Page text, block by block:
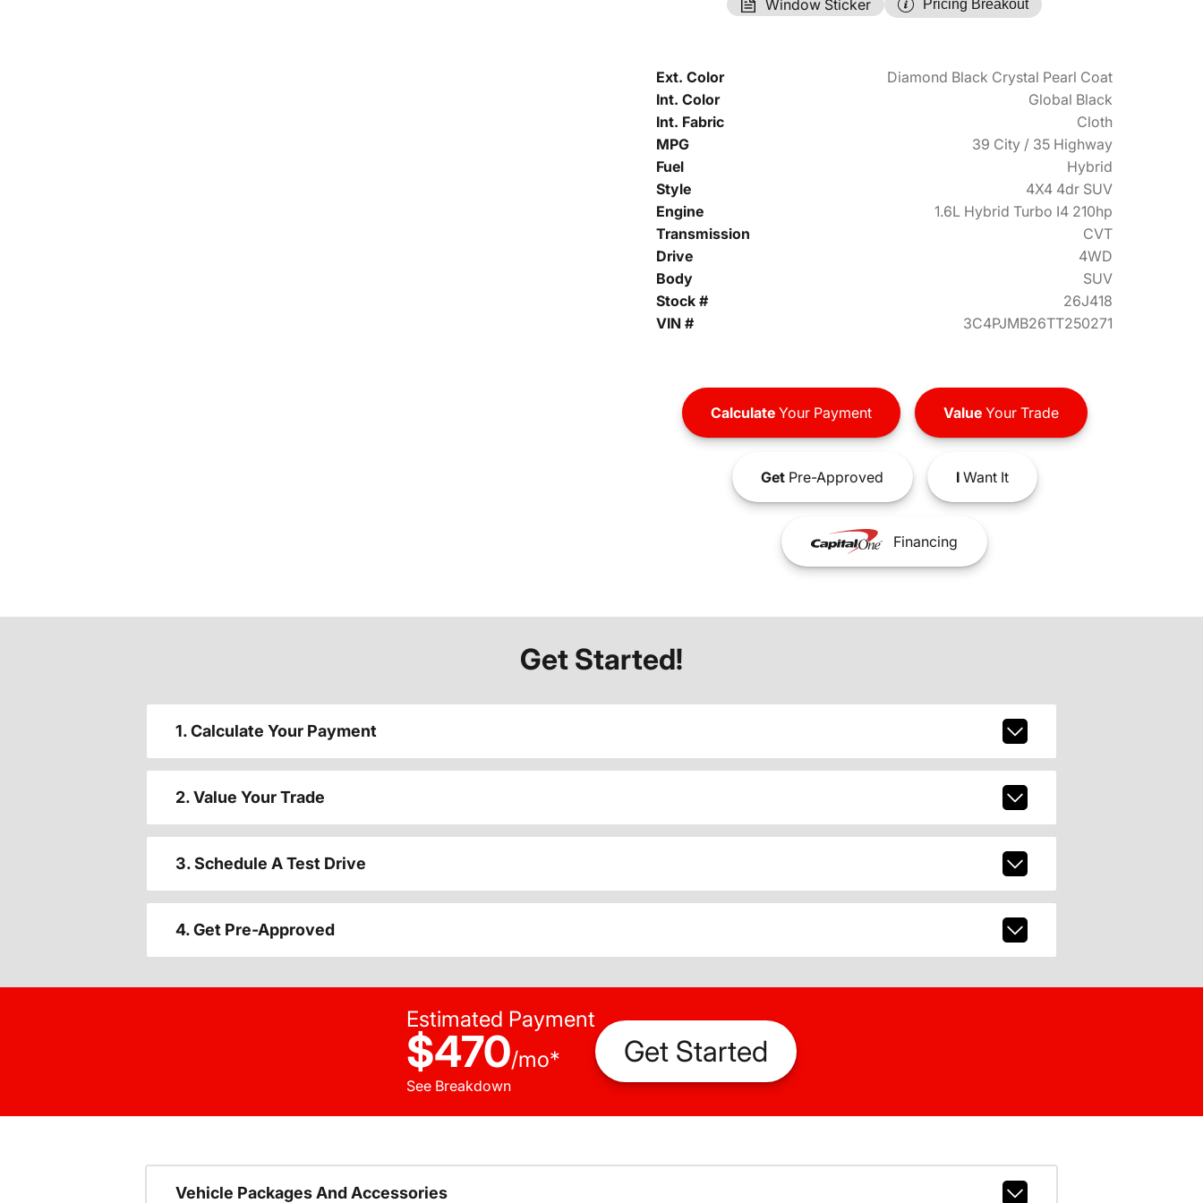
Window Sticker Pricing Breakout
Ext. Color
Diamond Black Crystal Pearl Coat
Int. Color
Global Black
Int. Fabric
Cloth
MPG
39 City / 35 Highway
Fuel
Hybrid
Style
4X4 4dr SUV
Engine
1.6L Hybrid Turbo I4 210hp
Transmission
CVT
Drive
4WD
Body
SUV
Stock #
26J418
VIN #
3C4PJMB26TT250271
CalculateYour Payment ValueYour Trade
GetPre-Approved IWant It
Financing
Get Started!
1. Calculate Your Payment
2. Value Your Trade
3. Schedule A Test Drive
4. Get Pre-Approved
Estimated Payment
$470/mo*
See Breakdown
Get Started
Vehicle Packages And Accessories